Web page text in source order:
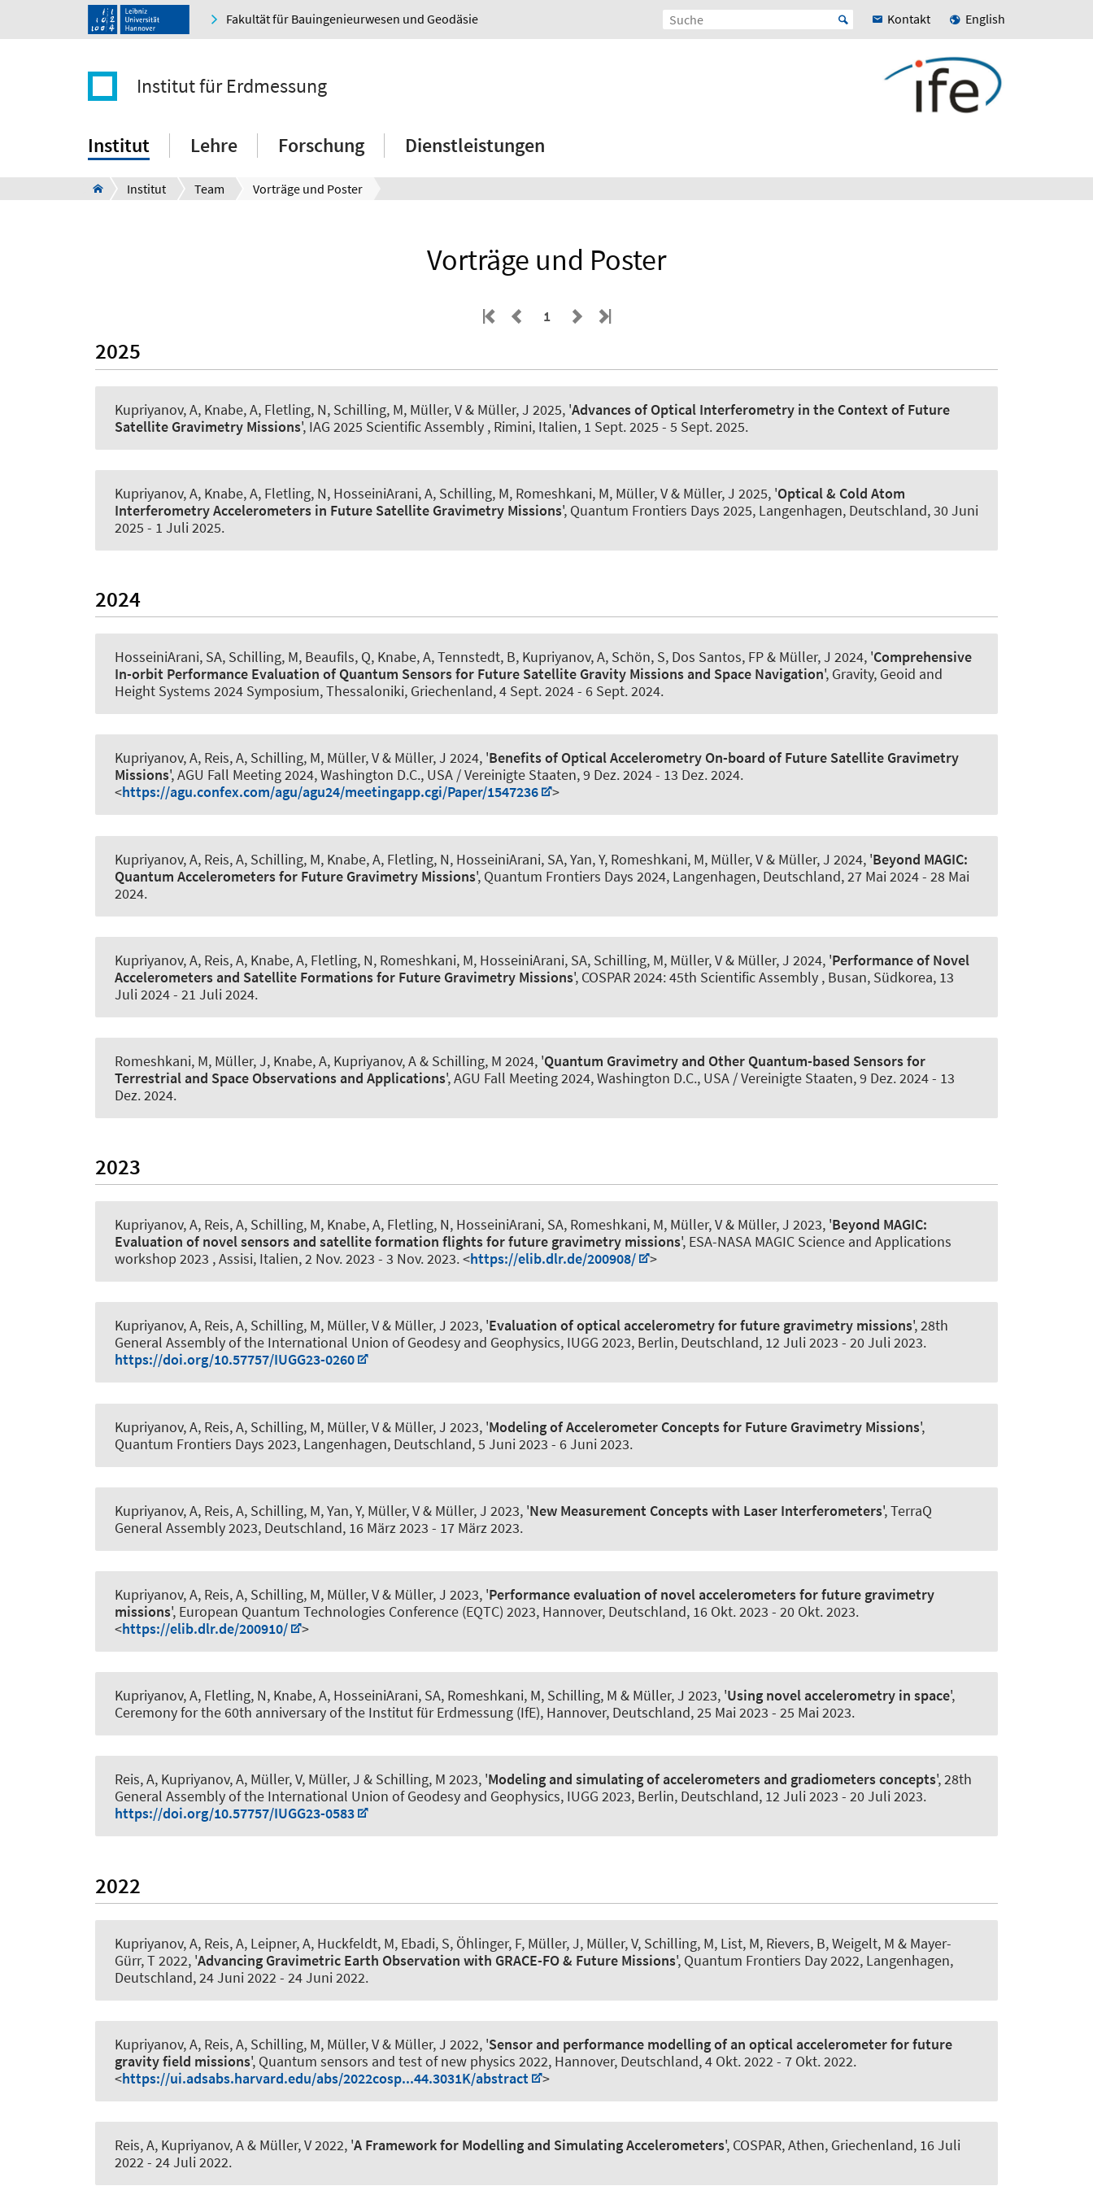
Fakultät für Bauingenieurwesen und Geodäsie Kontakt English
Institut für Erdmessung
Institut Lehre Forschung Dienstleistungen
Institut Team Vorträge und Poster
Vorträge und Poster
1
2025
Kupriyanov, A, Knabe, A, Fletling, N, Schilling, M, Müller, V& Müller, J 2025, 'Advances of Optical Interferometry in the Context of Future
Satellite Gravimetry Missions', IAG 2025 Scientific Assembly , Rimini, Italien, 1 Sept. 2025 - 5 Sept. 2025.
Kupriyanov, A, Knabe, A, Fletling, N, HosseiniArani, A, Schilling, M, Romeshkani, M, Müller, V& Müller, J 2025, 'Optical & Cold Atom
Interferometry Accelerometers in Future Satellite Gravimetry Missions', Quantum Frontiers Days 2025, Langenhagen, Deutschland,30 Juni
2025 - 1 Juli 2025.
2024
HosseiniArani, SA, Schilling, M, Beaufils, Q, Knabe, A, Tennstedt, B, Kupriyanov, A, Schön, S, Dos Santos, FP& Müller, J 2024, 'Comprehensive
In-orbit Performance Evaluation of Quantum Sensors for Future Satellite Gravity Missions and Space Navigation', Gravity, Geoid and
Height Systems 2024 Symposium, Thessaloniki, Griechenland,4 Sept. 2024- 6 Sept. 2024.
Kupriyanov, A, Reis, A, Schilling, M, Müller, V& Müller, J 2024, 'Benefits of Optical Accelerometry On-board of Future Satellite Gravimetry
Missions', AGU Fall Meeting 2024, Washington D.C., USA / Vereinigte Staaten,9 Dez. 2024- 13 Dez. 2024.
<https://agu.confex.com/agu/agu24/meetingapp.cgi/Paper/1547236 >
Kupriyanov, A, Reis, A, Schilling, M, Knabe, A, Fletling, N, HosseiniArani, SA, Yan, Y, Romeshkani, M, Müller, V& Müller, J 2024, 'Beyond MAGIC:
Quantum Accelerometers for Future Gravimetry Missions', Quantum Frontiers Days 2024, Langenhagen, Deutschland, 27 Mai 2024- 28 Mai
2024.
Kupriyanov, A, Reis, A, Knabe, A, Fletling, N, Romeshkani, M, HosseiniArani, SA, Schilling, M, Müller, V& Müller, J 2024, 'Performance of Novel
Accelerometers and Satellite Formations for Future Gravimetry Missions', COSPAR 2024: 45th Scientific Assembly , Busan, Südkorea, 13
Juli 2024- 21 Juli 2024.
Romeshkani, M, Müller, J, Knabe, A, Kupriyanov, A& Schilling, M 2024, 'Quantum Gravimetry and Other Quantum-based Sensors for
Terrestrial and Space Observations and Applications', AGU Fall Meeting 2024, Washington D.C., USA / Vereinigte Staaten,9 Dez. 2024- 13
Dez. 2024.
2023
Kupriyanov, A, Reis, A, Schilling, M, Knabe, A, Fletling, N, HosseiniArani, SA, Romeshkani, M, Müller, V& Müller, J 2023, 'Beyond MAGIC:
Evaluation of novel sensors and satellite formation flights for future gravimetry missions', ESA-NASA MAGIC Science and Applications
workshop 2023 , Assisi, Italien,2 Nov. 2023 - 3 Nov. 2023. <https://elib.dlr.de/200908/ >
Kupriyanov, A, Reis, A, Schilling, M, Müller, V& Müller, J 2023, 'Evaluation of optical accelerometry for future gravimetry missions', 28th
General Assembly of the International Union of Geodesy and Geophysics, IUGG 2023, Berlin, Deutschland, 12 Juli 2023 - 20 Juli 2023.
https://doi.org/10.57757/IUGG23-0260
Kupriyanov, A, Reis, A, Schilling, M, Müller, V& Müller, J 2023, 'Modeling of Accelerometer Concepts for Future Gravimetry Missions',
Quantum Frontiers Days 2023, Langenhagen, Deutschland,5 Juni 2023 - 6 Juni 2023.
Kupriyanov, A, Reis, A, Schilling, M, Yan, Y, Müller, V& Müller, J 2023, 'New Measurement Concepts with Laser Interferometers', TerraQ
General Assembly 2023, Deutschland, 16 März 2023 - 17 März 2023.
Kupriyanov, A, Reis, A, Schilling, M, Müller, V& Müller, J 2023, 'Performance evaluation of novel accelerometers for future gravimetry
missions', European Quantum Technologies Conference (EQTC) 2023, Hannover, Deutschland, 16 Okt. 2023 - 20 Okt. 2023.
<https://elib.dlr.de/200910/ >
Kupriyanov, A, Fletling, N, Knabe, A, HosseiniArani, SA, Romeshkani, M, Schilling, M & Müller, J 2023, 'Using novel accelerometry in space',
Ceremony for the 60th anniversary of the Institut für Erdmessung (IfE), Hannover, Deutschland,25 Mai 2023 - 25 Mai 2023.
Reis, A, Kupriyanov, A, Müller, V, Müller, J & Schilling, M 2023, 'Modeling and simulating of accelerometers and gradiometers concepts', 28th
General Assembly of the International Union of Geodesy and Geophysics, IUGG 2023, Berlin, Deutschland, 12 Juli 2023 - 20 Juli 2023.
https://doi.org/10.57757/IUGG23-0583
2022
Kupriyanov, A, Reis, A, Leipner, A, Huckfeldt, M, Ebadi, S, Öhlinger, F, Müller, J, Müller, V, Schilling, M, List, M, Rievers, B, Weigelt, M & Mayer-
Gürr, T 2022, 'Advancing Gravimetric Earth Observation with GRACE-FO & Future Missions', Quantum Frontiers Day 2022, Langenhagen,
Deutschland,24 Juni 2022- 24 Juni 2022.
Kupriyanov, A, Reis, A, Schilling, M, Müller, V& Müller, J 2022, 'Sensor and performance modelling of an optical accelerometer for future
gravity field missions', Quantum sensors and test of new physics 2022, Hannover, Deutschland,4 Okt. 2022- 7 Okt. 2022.
<https://ui.adsabs.harvard.edu/abs/2022cosp...44.3031K/abstract >
Reis, A, Kupriyanov, A& Müller, V 2022, 'A Framework for Modelling and Simulating Accelerometers', COSPAR, Athen, Griechenland, 16 Juli
2022- 24 Juli 2022.